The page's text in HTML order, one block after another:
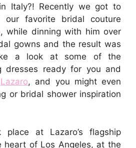
Italy?! Recently we got to
our favorite bridal couture
, while dinning with him over
gowns and the result was
a look at some of the
dresses ready for you and
Lazaro, and you might even
or bridal shower inspiration
at Lazaro’s flagship
heart of Los Angeles, at the